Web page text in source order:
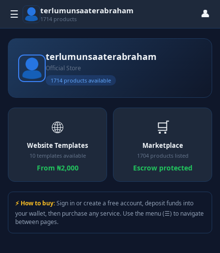
☰ terlumunsaaterabraham
1714 products 👤
terlumunsaaterabraham
Official Store
1714 products available
🌐
Website Templates
10 templates available
From ₦2,000
🛒
Marketplace
1704 products listed
Escrow protected
⚡ How to buy:Sign in or create a free account, deposit funds into
your wallet, then purchase any service. Use the menu (☰) to navigate
between pages.